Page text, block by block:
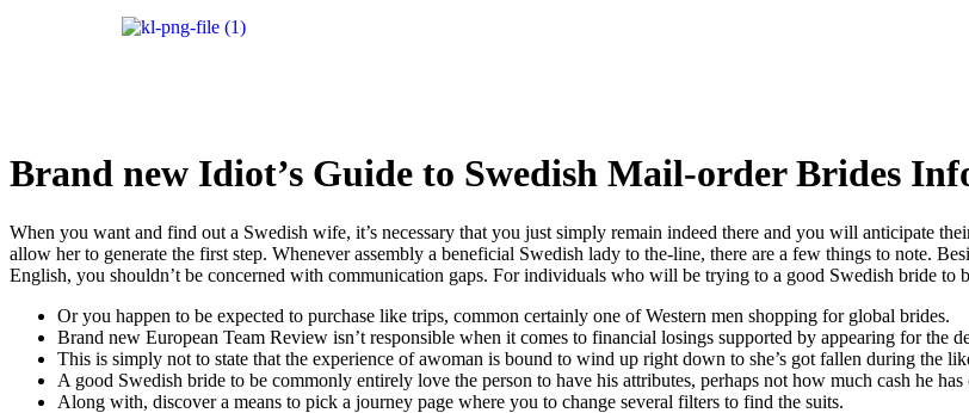
Brand new Idiot’s Guide to Swedish Mail-order Brides
When you want and find out a Swedish wife, it’s necessary that you just simply remain indeed there and you will anticipate
allow her to generate the first step. Whenever assembly a beneficial Swedish lady to the-line, there are a few things to note.
English, you shouldn’t be concerned with communication gaps. For individuals who will be trying to a good Swedish bride to
Or you happen to be expected to purchase like trips, common certainly one of Western men shopping for global brides.
Brand new European Team Review isn’t responsible when it comes to financial losings supported by appearing for the
This is simply not to state that the experience of awoman is bound to wind up right down to she’s got fallen during the
A good Swedish bride to be commonly entirely love the person to have his attributes, perhaps not how much cash he
Along with, discover a means to pick a journey page where you to change several filters to find the suits.